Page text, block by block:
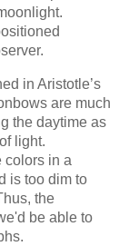
in Aristotle’s
are much
the daytime as
light.
colors in a
is too dim to
the
be able to